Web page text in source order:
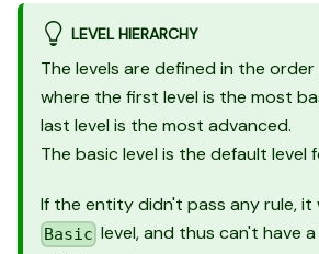
LEVEL HIERARCHY
The levels are defined in the
where the first level is the most
last level is the most advanced.
The basic level is the default level
If the entity didn't pass any rule, it
Basic level, and thus can't have